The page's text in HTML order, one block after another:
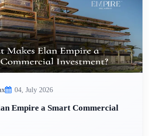
04, July 2026
Empire a Smart Commercial